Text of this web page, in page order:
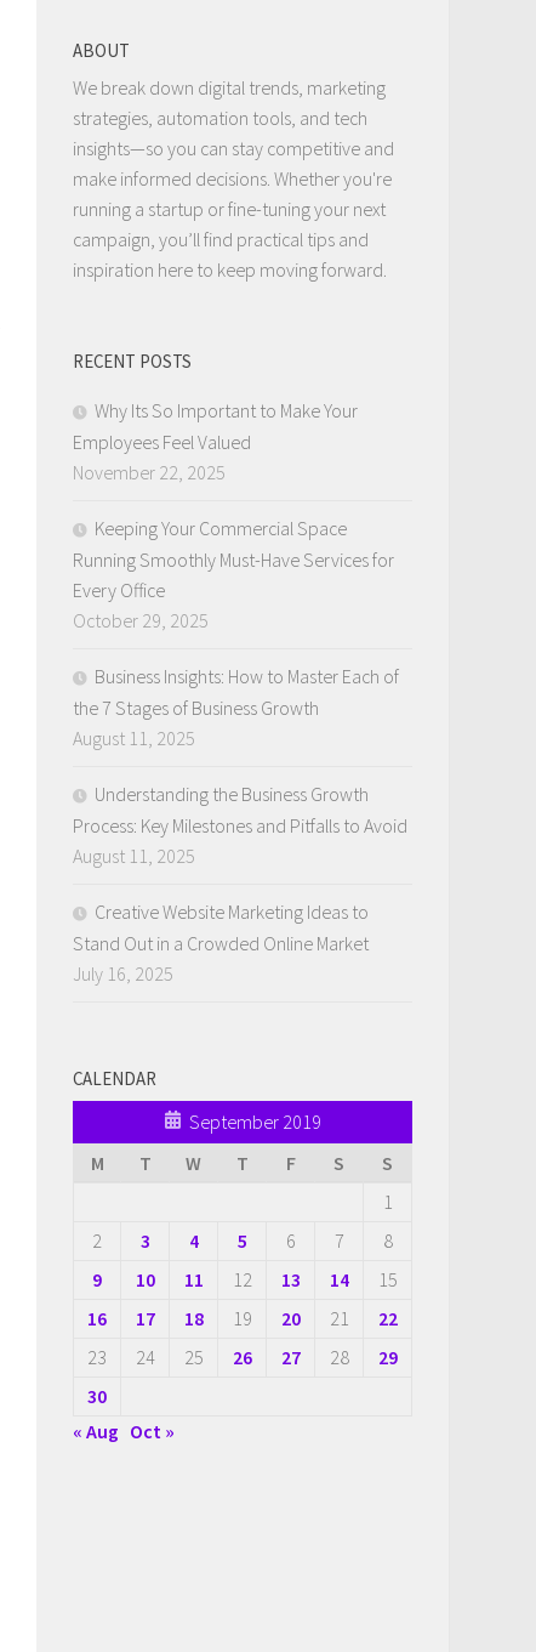
ABOUT
We break down digital trends, marketing
strategies, automation tools, and tech
insights—so you can stay competitive and
make informed decisions. Whether you're
running a startup or fine-tuning your next
campaign, you’ll find practical tips and
inspiration here to keep moving forward.
RECENT POSTS
Why Its So Important to Make Your
Employees Feel Valued
November 22, 2025
Keeping Your Commercial Space
Running Smoothly Must-Have Services for
Every Office
October 29, 2025
Business Insights: How to Master Each of
the 7 Stages of Business Growth
August 11, 2025
Understanding the Business Growth
Process: Key Milestones and Pitfalls to Avoid
August 11, 2025
Creative Website Marketing Ideas to
Stand Out in a Crowded Online Market
July 16, 2025
CALENDAR
September 2019
M
T W T F S
S
1
2
3 4 5 6 7
8
9
10 11 12 13 14
15
16
17 18 19 20 21
22
23
24 25 26 27 28
29
30
« Aug Oct »